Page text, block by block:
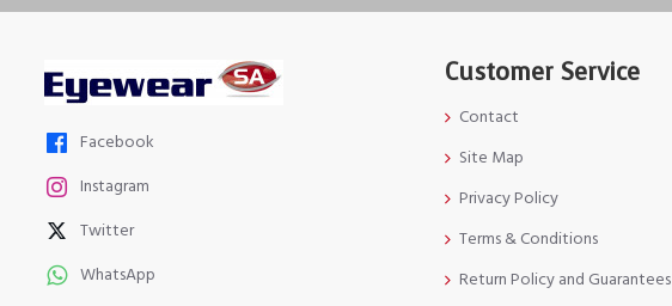
Facebook
Instagram
Twitter
WhatsApp
Customer Service
Contact
Site Map
Privacy Policy
Terms & Conditions
Return Policy and Guarantees